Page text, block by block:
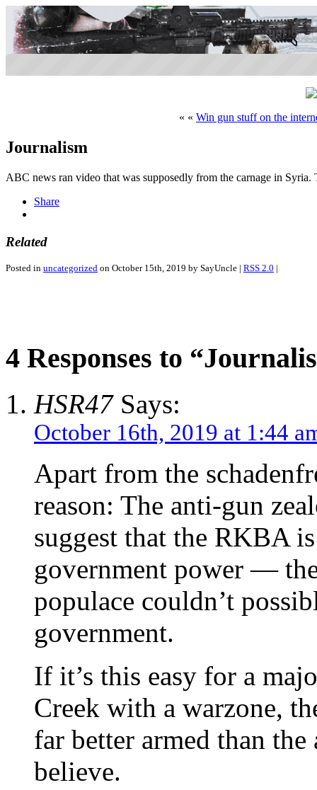
« « Win gun stuff on the
Journalism
ABC news ran video that was supposedly from the carnage in Syria.
Share
Related
Posted in uncategorized on October 15th, 2019 by SayUncle | RSS 2.0 |
4 Responses to
HSR47Says:
October 16th, 2019 at 1:44
Apart from the
reason: The anti-gun
suggest that the RKBA
government power —
populace couldn’t
government.
If it’s this easy for a
Creek with a warzone,
far better armed than
believe.